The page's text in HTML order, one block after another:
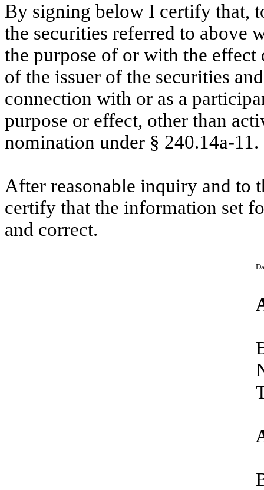
By signing below I certify that,
the securities referred to above
the purpose of or with the
of the issuer of the securities
connection with or as a
purpose or effect, other than
nomination under § 240.14a-11.
After reasonable inquiry and to
certify that the information set
and correct.